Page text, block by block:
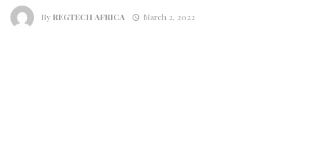
ByREGTECH AFRICA March 2, 2022